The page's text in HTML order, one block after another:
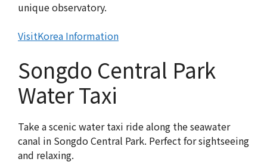
unique observatory.
VisitKorea Information
Songdo Central Park
Water Taxi
Take a scenic water taxi ride along the seawater
canal in Songdo Central Park. Perfect for sightseeing
and relaxing.